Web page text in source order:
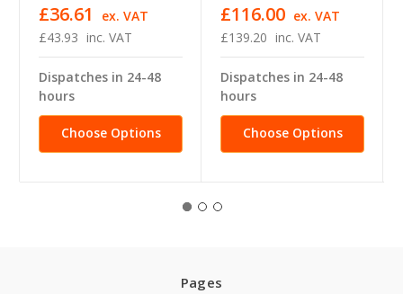
£43.93 inc. VAT
£36.61 ex. VAT
Dispatches in 24-48
hours
Choose Options
£139.20 inc. VAT
£116.00 ex. VAT
Dispatches in 24-48
hours
Choose Options
Pages